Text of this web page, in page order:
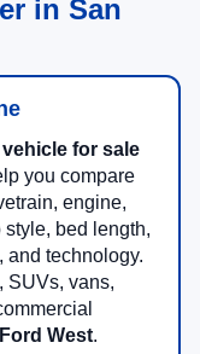
in San
for sale
you compare
engine,
bed length,
and technology.
SUVs, vans,
West.